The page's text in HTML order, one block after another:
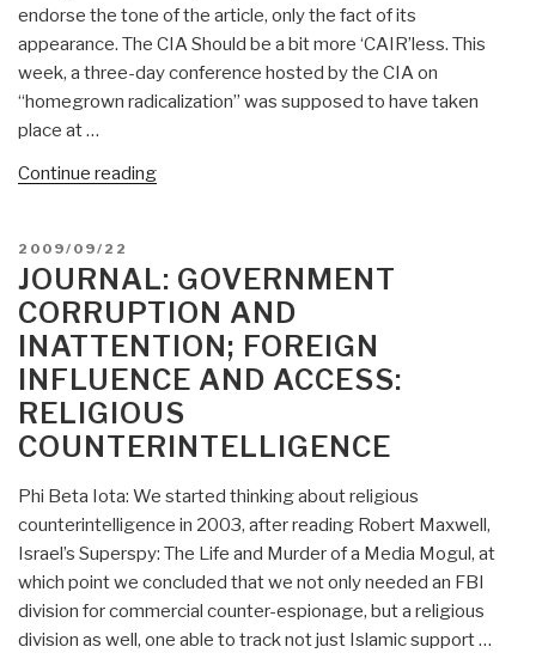
Counterintelligence”
endorse the tone of the article, only the fact of its
appearance. The CIA Should be a bit more ‘CAIR’less. This
week, a three-day conference hosted by the CIA on
“homegrown radicalization” was supposed to have taken
place at …
Continue reading“Koko:
Islamic
Radicals,
with
Strong
Comment
on
Need
for
Religious
Counterintelligence”
POSTED
ON
2009/09/22
JOURNAL: GOVERNMENT
CORRUPTION AND
INATTENTION; FOREIGN
INFLUENCE AND ACCESS:
RELIGIOUS
COUNTERINTELLIGENCE
Phi Beta Iota: We started thinking about religious
counterintelligence in 2003, after reading Robert Maxwell,
Israel’s Superspy: The Life and Murder of a Media Mogul, at
which point we concluded that we not only needed an FBI
division for commercial counter-espionage, but a religious
division as well, one able to track not just Islamic support …